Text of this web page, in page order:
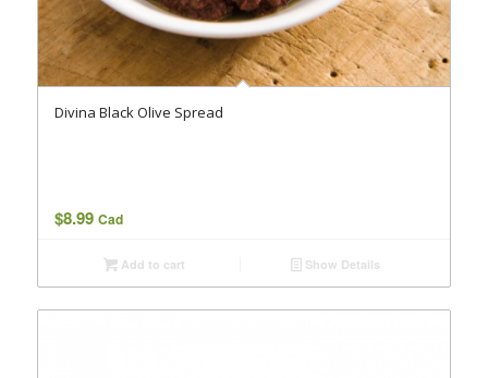
Divina Black Olive Spread
$8.99 Cad
Add to cart Show Details